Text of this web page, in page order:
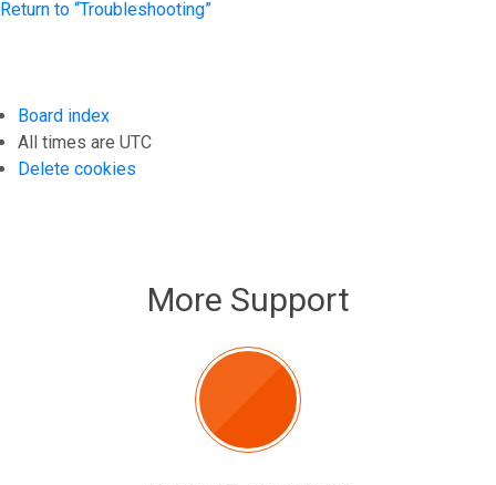
Return to “Troubleshooting”
Board index
All times are UTC
Delete cookies
More Support